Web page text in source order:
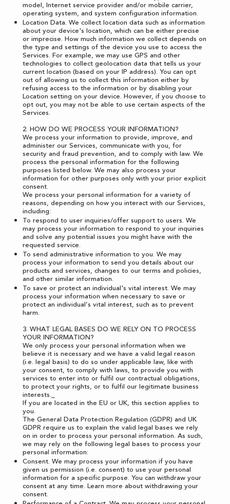
model, Internet service provider and/or mobile carrier,
operating system, and system configuration information.
Location Data. We collect location data such as information
about your device's location, which can be either precise
or imprecise. How much information we collect depends on
the type and settings of the device you use to access the
Services. For example, we may use GPS and other
technologies to collect geolocation data that tells us your
current location (based on your IP address). You can opt
out of allowing us to collect this information either by
refusing access to the information or by disabling your
Location setting on your device. However, if you choose to
opt out, you may not be able to use certain aspects of the
Services.
2. HOW DO WE PROCESS YOUR INFORMATION?
We process your information to provide, improve, and
administer our Services, communicate with you, for
security and fraud prevention, and to comply with law. We
process the personal information for the following
purposes listed below. We may also process your
information for other purposes only with your prior explicit
consent.
We process your personal information for a variety of
reasons, depending on how you interact with our Services,
including:
To respond to user inquiries/offer support to users. We
may process your information to respond to your inquiries
and solve any potential issues you might have with the
requested service.
To send administrative information to you. We may
process your information to send you details about our
products and services, changes to our terms and policies,
and other similar information.
To save or protect an individual's vital interest. We may
process your information when necessary to save or
protect an individual’s vital interest, such as to prevent
harm.
3. WHAT LEGAL BASES DO WE RELY ON TO PROCESS
YOUR INFORMATION?
We only process your personal information when we
believe it is necessary and we have a valid legal reason
(i.e. legal basis) to do so under applicable law, like with
your consent, to comply with laws, to provide you with
services to enter into or fulfil our contractual obligations,
to protect your rights, or to fulfil our legitimate business
interests._
If you are located in the EU or UK, this section applies to
you.
The General Data Protection Regulation (GDPR) and UK
GDPR require us to explain the valid legal bases we rely
on in order to process your personal information. As such,
we may rely on the following legal bases to process your
personal information:
Consent. We may process your information if you have
given us permission (i.e. consent) to use your personal
information for a specific purpose. You can withdraw your
consent at any time. Learn more aboutwithdrawing your
consent.